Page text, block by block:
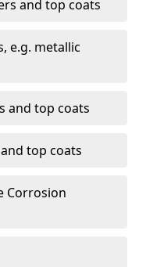
and top coats
e.g. metallic
and top coats
top coats
Corrosion